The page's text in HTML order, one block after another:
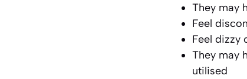
They may
Feel
Feel dizzy
They may
utilised